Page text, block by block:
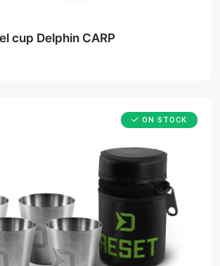
cup Delphin CARP
ON STOCK